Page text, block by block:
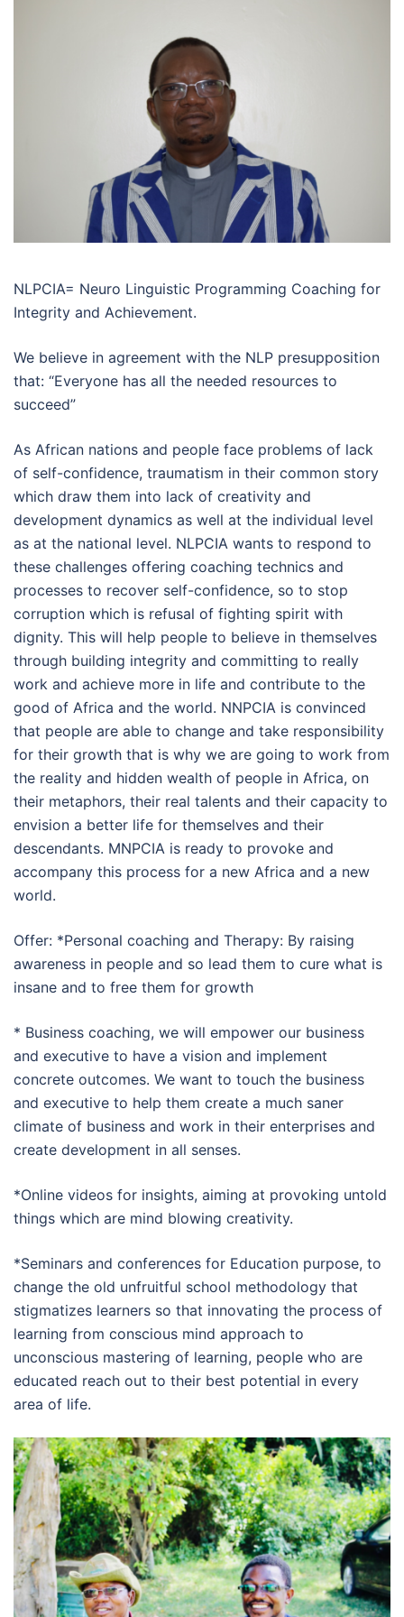
NLPCIA= Neuro Linguistic Programming Coaching for
Integrity and Achievement.
We believe in agreement with the NLP presupposition
that: “Everyone has all the needed resources to
succeed”
As African nations and people face problems of lack
of self-confidence, traumatism in their common story
which draw them into lack of creativity and
development dynamics as well at the individual level
as at the national level. NLPCIA wants to respond to
these challenges offering coaching technics and
processes to recover self-confidence, so to stop
corruption which is refusal of fighting spirit with
dignity. This will help people to believe in themselves
through building integrity and committing to really
work and achieve more in life and contribute to the
good of Africa and the world. NNPCIA is convinced
that people are able to change and take responsibility
for their growth that is why we are going to work from
the reality and hidden wealth of people in Africa, on
their metaphors, their real talents and their capacity to
envision a better life for themselves and their
descendants. MNPCIA is ready to provoke and
accompany this process for a new Africa and a new
world.
Offer: *Personal coaching and Therapy: By raising
awareness in people and so lead them to cure what is
insane and to free them for growth
* Business coaching, we will empower our business
and executive to have a vision and implement
concrete outcomes. We want to touch the business
and executive to help them create a much saner
climate of business and work in their enterprises and
create development in all senses.
*Online videos for insights, aiming at provoking untold
things which are mind blowing creativity.
*Seminars and conferences for Education purpose, to
change the old unfruitful school methodology that
stigmatizes learners so that innovating the process of
learning from conscious mind approach to
unconscious mastering of learning, people who are
educated reach out to their best potential in every
area of life.